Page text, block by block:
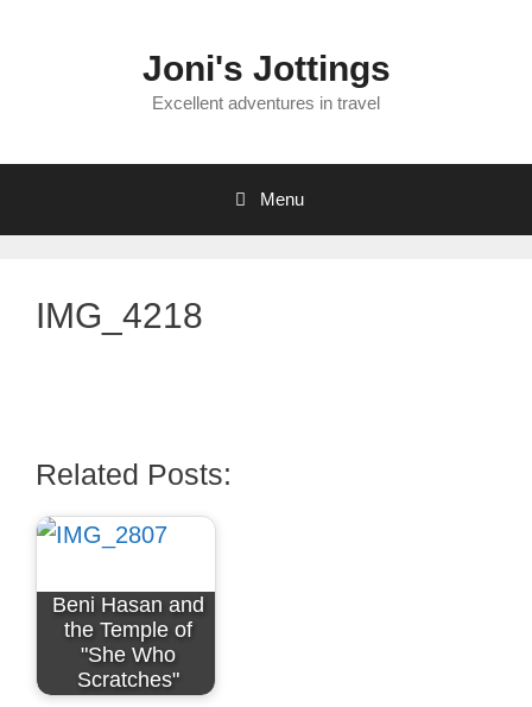
Joni's Jottings
Excellent adventures in travel
Menu
IMG_4218
Related Posts:
Beni Hasan and
the Temple of
"She Who
Scratches"